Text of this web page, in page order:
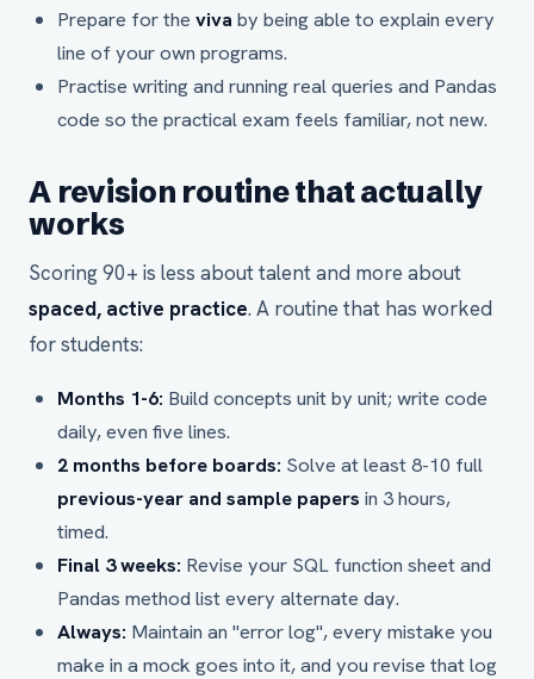
Prepare for the viva by being able to explain every
line of your own programs.
Practise writing and running real queries and Pandas
code so the practical exam feels familiar, not new.
A revision routine that actually
works
Scoring 90+ is less about talent and more about
spaced, active practice. A routine that has worked
for students:
Months 1-6: Build concepts unit by unit; write code
daily, even five lines.
2 months before boards: Solve at least 8-10 full
previous-year and sample papers in 3 hours,
timed.
Final 3 weeks: Revise your SQL function sheet and
Pandas method list every alternate day.
Always: Maintain an "error log", every mistake you
make in a mock goes into it, and you revise that log